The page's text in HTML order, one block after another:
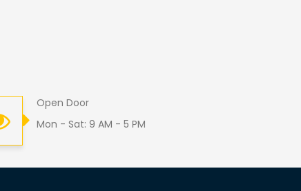
Open Door
Mon - Sat: 9 AM - 5 PM